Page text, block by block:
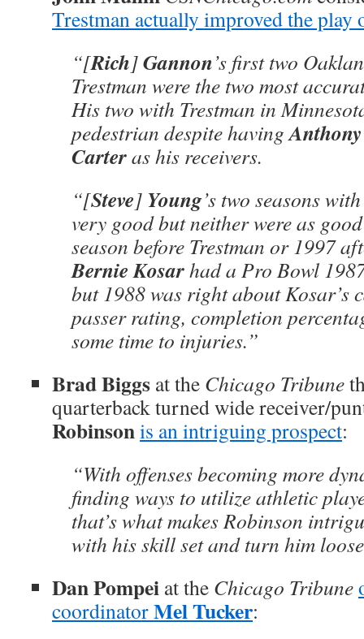
Trestman actually improved the play
“[Rich]Gannon’s first two
Trestman were the two most
His two with Trestman in
pedestrian despite having
Carteras his receivers.
“[Steve] Young’s two seasons
very good but neither were as
season before Trestman or 1997
Bernie Kosarhad a Pro Bowl
but 1988 was right about Kosar’s
passer rating, completion
some time to injuries.”
Brad Biggs at the Chicago Tribune
quarterback turned wide receiver/
Robinsonis an intriguing prospect:
“With offenses becoming more
finding ways to utilize athletic
that’s what makes Robinson
with his skill set and turn him
Dan Pompei at the Chicago Tribune
coordinatorMel Tucker: